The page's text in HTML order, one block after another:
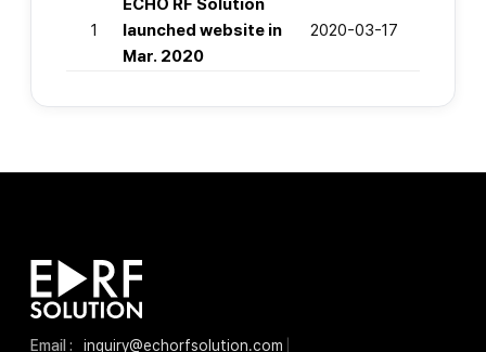
1
ECHO RF Solution
launched website in
Mar. 2020
2020-03-17
Email : inquiry@echorfsolution.com